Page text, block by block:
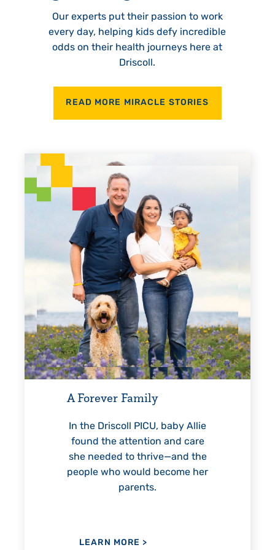
Our experts put their passion to work
every day, helping kids defy incredible
odds on their health journeys here at
Driscoll.
READ MORE MIRACLE STORIES
Every Step of the Way
For 18 years, Driscoll’s care
helped Elisabeth continuously
reach unexpected milestones
—including graduation.
LEARN MORE>